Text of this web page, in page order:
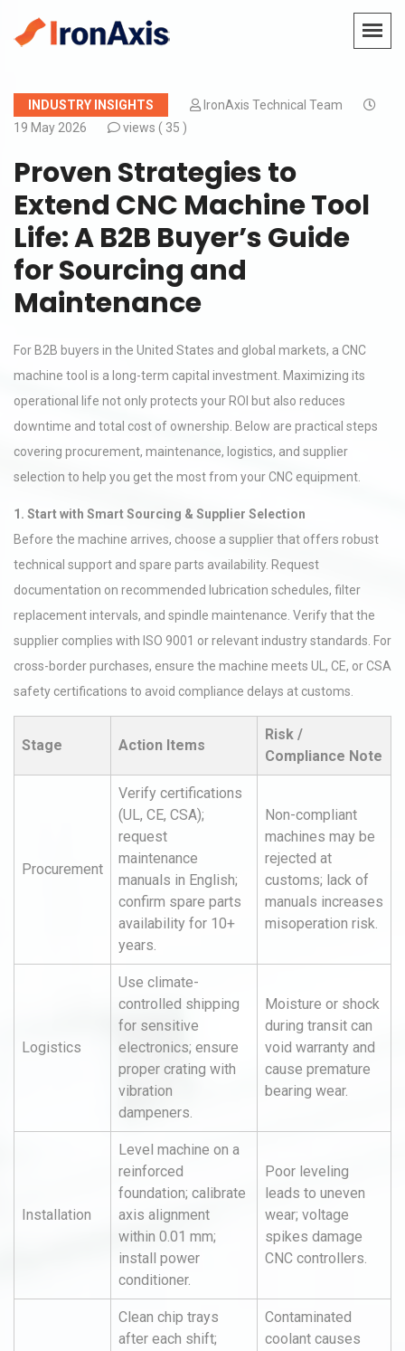
INDUSTRY INSIGHTS
IronAxis Technical Team
19 May 2026
views ( 35 )
Proven Strategies to
Extend CNC Machine Tool
Life: A B2B Buyer’s Guide
for Sourcing and
Maintenance
For B2B buyers in the United States and global markets, a CNC
machine tool is a long-term capital investment. Maximizing its
operational life not only protects your ROI but also reduces
downtime and total cost of ownership. Below are practical steps
covering procurement, maintenance, logistics, and supplier
selection to help you get the most from your CNC equipment.
1. Start with Smart Sourcing & Supplier Selection
Before the machine arrives, choose a supplier that offers robust
technical support and spare parts availability. Request
documentation on recommended lubrication schedules, filter
replacement intervals, and spindle maintenance. Verify that the
supplier complies with ISO 9001 or relevant industry standards. For
cross-border purchases, ensure the machine meets UL, CE, or CSA
safety certifications to avoid compliance delays at customs.
Stage Action Items
Risk /
Compliance Note
Procurement
Verify certifications
(UL, CE, CSA);
request
maintenance
manuals in English;
confirm spare parts
availability for 10+
years.
Non-compliant
machines may be
rejected at
customs; lack of
manuals increases
misoperation risk.
Logistics
Use climate-
controlled shipping
for sensitive
electronics; ensure
proper crating with
vibration
dampeners.
Moisture or shock
during transit can
void warranty and
cause premature
bearing wear.
Installation
Level machine on a
reinforced
foundation; calibrate
axis alignment
within 0.01 mm;
install power
conditioner.
Poor leveling
leads to uneven
wear; voltage
spikes damage
CNC controllers.
Clean chip trays
after each shift;
Contaminated
coolant causes